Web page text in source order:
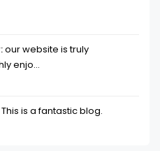
our website is truly
enjo...
This is a fantastic blog.